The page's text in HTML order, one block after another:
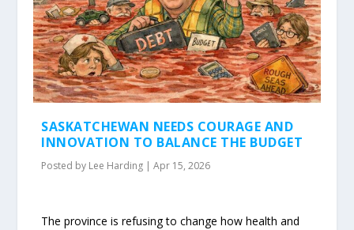
SASKATCHEWAN NEEDS COURAGE AND
INNOVATION TO BALANCE THE BUDGET
Posted by Lee Harding |Apr 15, 2026
The province is refusing to change how health and